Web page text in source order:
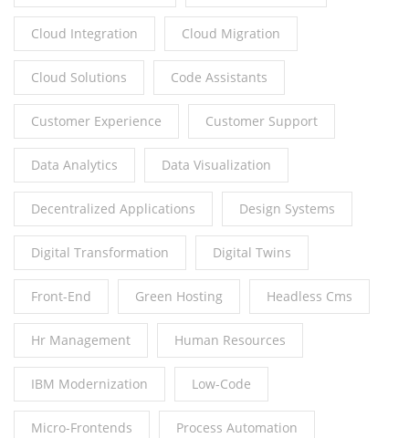
Cloud Integration Cloud Migration
Cloud Solutions Code Assistants
Customer Experience Customer Support
Data Analytics Data Visualization
Decentralized Applications Design Systems
Digital Transformation Digital Twins
Front-End Green Hosting Headless Cms
Hr Management Human Resources
IBM Modernization Low-Code
Micro-Frontends Process Automation